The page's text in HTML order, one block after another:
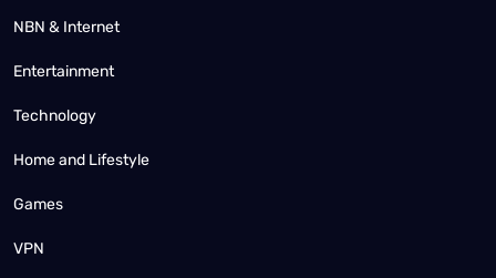
NBN & Internet
Entertainment
Technology
Home and Lifestyle
Games
VPN